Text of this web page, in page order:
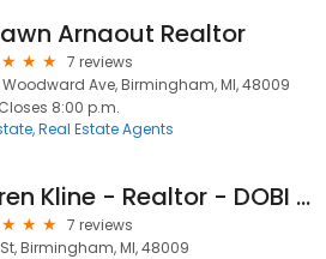
Arnaout Realtor
7 reviews
Woodward Ave, Birmingham, MI, 48009
Closes 8:00 p.m.
Real Estate Agents
Loren Kline - Realtor - DOBI Real Estate
7 reviews
St, Birmingham, MI, 48009